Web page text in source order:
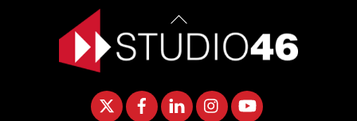
Back
To
Top
Twitter FacebookLinkedInInstagram